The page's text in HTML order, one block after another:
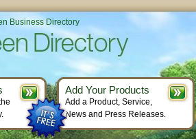
Business Directory
Add Your Products
Add a Product, Service,
News and Press Releases.